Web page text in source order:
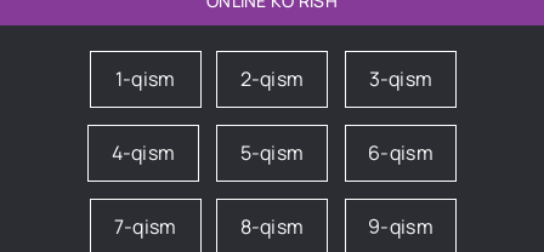
1-qism 2-qism 3-qism
4-qism 5-qism 6-qism
7-qism 8-qism 9-qism